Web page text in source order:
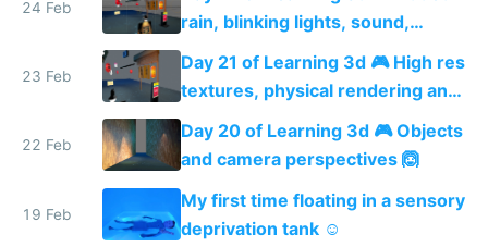
24 Feb
rain, blinking lights, sound,
textured menu sign and a VR
web app
23 Feb
Day 21 of Learning 3d 🎮 High res
textures, physical rendering and
ambient occlusion
22 Feb
Day 20 of Learning 3d 🎮 Objects
and camera perspectives 🙆
19 Feb
My first time floating in a sensory
deprivation tank ☺️